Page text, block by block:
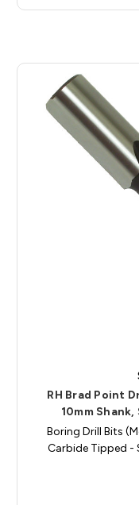
RH Brad Point
10mm
Boring Drill Bits
Carbide Tipped -